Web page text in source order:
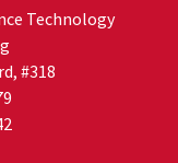
Technology
#318